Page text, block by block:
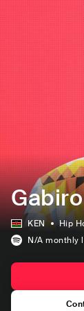
KEN Hip
N/A monthly